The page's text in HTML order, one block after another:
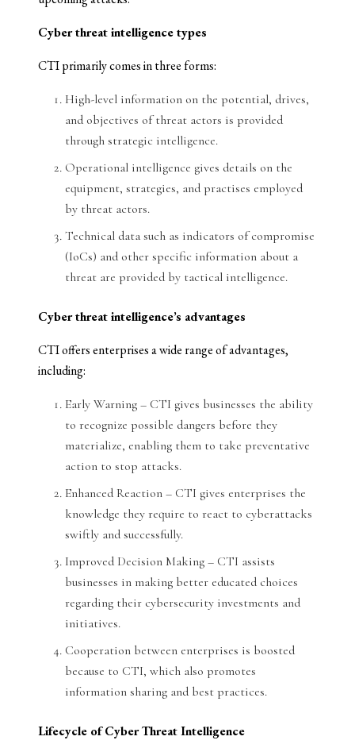
Cyber threat intelligence types
CTI primarily comes in three forms:
High-level information on the potential, drives,
and objectives of threat actors is provided
through strategic intelligence.
Operational intelligence gives details on the
equipment, strategies, and practises employed
by threat actors.
Technical data such as indicators of compromise
(IoCs) and other specific information about a
threat are provided by tactical intelligence.
Cyber threat intelligence’s advantages
CTI offers enterprises a wide range of advantages,
including:
Early Warning – CTI gives businesses the ability
to recognize possible dangers before they
materialize, enabling them to take preventative
action to stop attacks.
Enhanced Reaction – CTI gives enterprises the
knowledge they require to react to cyberattacks
swiftly and successfully.
Improved Decision Making – CTI assists
businesses in making better educated choices
regarding their cybersecurity investments and
initiatives.
Cooperation between enterprises is boosted
because to CTI, which also promotes
information sharing and best practices.
Lifecycle of Cyber Threat Intelligence